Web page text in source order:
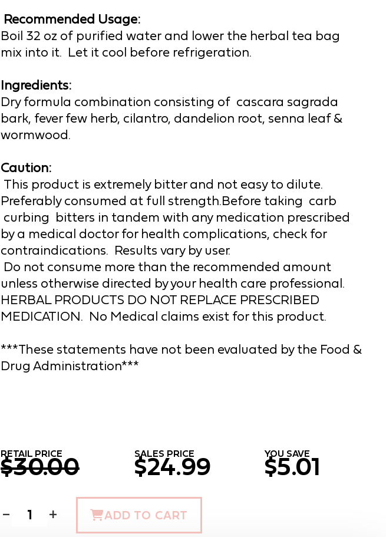
Recommended Usage:
Boil 32 oz of purified water and lower the herbal tea bag
mix into it.  Let it cool before refrigeration.
Ingredients:
Dry formula combination consisting of cascara sagrada
bark, fever few herb, cilantro, dandelion root, senna leaf &
wormwood.
Caution:
This product is extremely bitter and not easy to dilute.
Preferably consumed at full strength.Before taking carb
curbing bitters in tandem with any medication prescribed
by a medical doctor for health complications, check for
contraindications.  Results vary by user.
HERBAL PRODUCTS DO NOT REPLACE PRESCRIBED
MEDICATION.  No Medical claims exist for this product.
***These statements have not been evaluated by the Food &
Drug Administration***
RETAIL PRICE
$30.00 SALES PRICE
$24.99 YOU SAVE
$5.01
− + ADD TO CART